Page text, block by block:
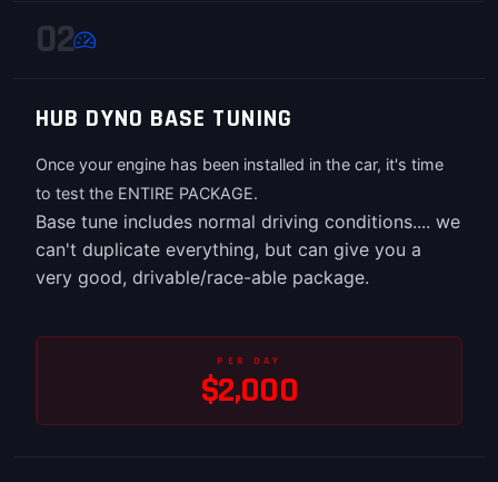
02
HUB DYNO BASE TUNING
Once your engine has been installed in the car, it's time
to test the ENTIRE PACKAGE.
Base tune includes normal driving conditions.... we
can't duplicate everything, but can give you a
very good, drivable/race-able package.
PER DAY
$2,000